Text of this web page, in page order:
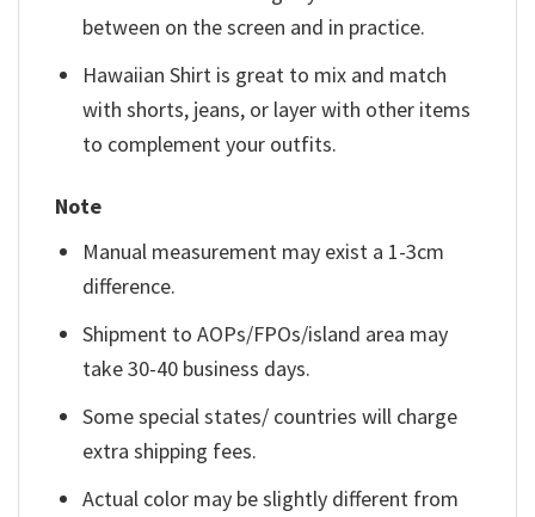
between on the screen and in practice.
Hawaiian Shirt is great to mix and match
with shorts, jeans, or layer with other items
to complement your outfits.
Note
Manual measurement may exist a 1-3cm
difference.
Shipment to AOPs/FPOs/island area may
take 30-40 business days.
Some special states/ countries will charge
extra shipping fees.
Actual color may be slightly different from